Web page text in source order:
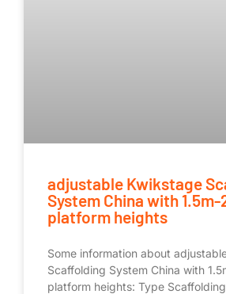
adjustable Kwikstage
System China with 1.5m-
platform heights
Some information about
Scaffolding System China with
platform heights: Type